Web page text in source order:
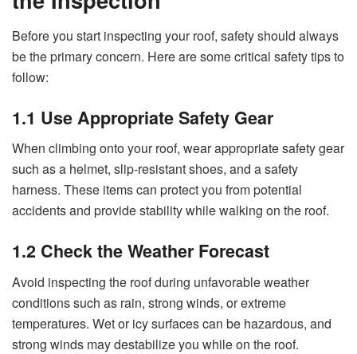
Before you start inspecting your roof, safety should always
be the primary concern. Here are some critical safety tips to
follow:
1.1 Use Appropriate Safety Gear
When climbing onto your roof, wear appropriate safety gear
such as a helmet, slip-resistant shoes, and a safety
harness. These items can protect you from potential
accidents and provide stability while walking on the roof.
1.2 Check the Weather Forecast
Avoid inspecting the roof during unfavorable weather
conditions such as rain, strong winds, or extreme
temperatures. Wet or icy surfaces can be hazardous, and
strong winds may destabilize you while on the roof.